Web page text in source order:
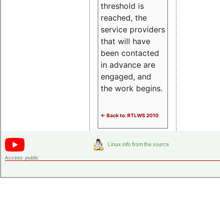
threshold is
reached, the
service providers
that will have
been contacted
in advance are
engaged, and
the work begins.
<- Back to: RTLWS 2010
Access: public